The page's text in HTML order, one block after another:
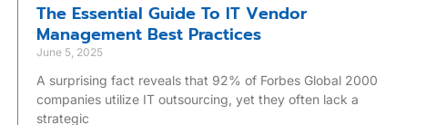
The Essential Guide To IT Vendor
Management Best Practices
June 5, 2025
A surprising fact reveals that 92% of Forbes Global 2000
companies utilize IT outsourcing, yet they often lack a
strategic